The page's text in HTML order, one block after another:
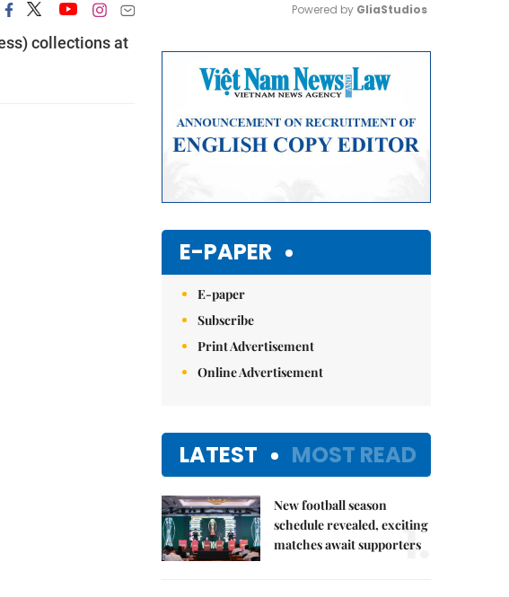
collections at
Powered by GliaStudios
E-PAPER
E-paper
Subscribe
Print Advertisement
Online Advertisement
LATEST MOST READ
New football season
schedule revealed, exciting
matches await supporters
1.